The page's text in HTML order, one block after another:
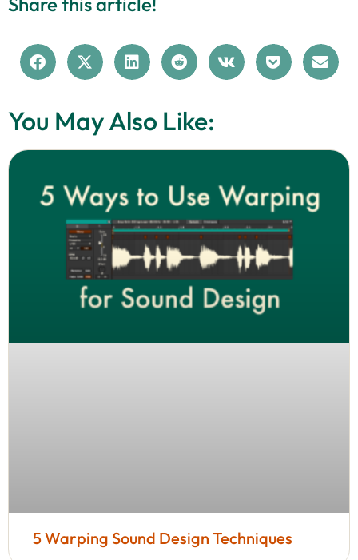
You May Also Like:
5 Warping Sound Design Techniques